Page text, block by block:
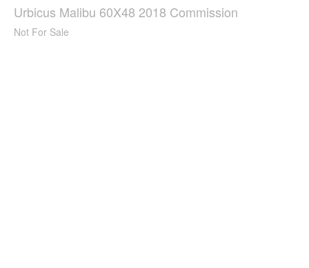
Urbicus Malibu 60X48 2018 Commission
Not For Sale